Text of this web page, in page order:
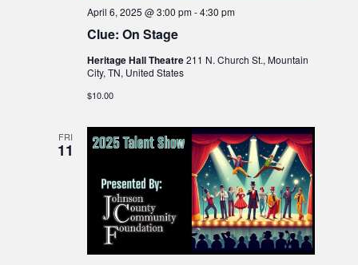
Clue: On Stage
April 6, 2025 @ 3:00 pm-4:30 pm
Heritage Hall Theatre211 N. Church St., Mountain
City, TN, United States
$10.00
FRI
11